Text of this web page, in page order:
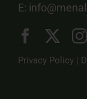
E:
Privacy Policy |